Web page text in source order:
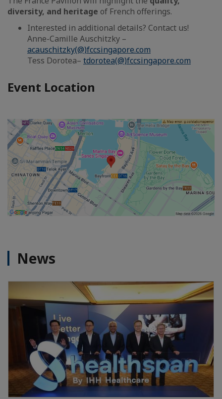
diversity, and heritage of French offerings.
Interested in additional details? Contact us!
Anne-Camille Auschitzky –
acauschitzky(@)fccsingapore.com
Tess Dorotea– tdorotea(@)fccsingapore.com
Event Location
News